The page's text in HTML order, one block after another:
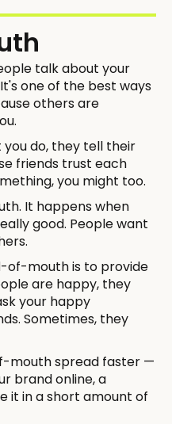
talk about your
one of the best ways
others are
do, they tell their
friends trust each
you might too.
It happens when
good. People want
of-mouth is to provide
are happy, they
your happy
Sometimes, they
mouth spread faster —
brand online, a
it in a short amount of